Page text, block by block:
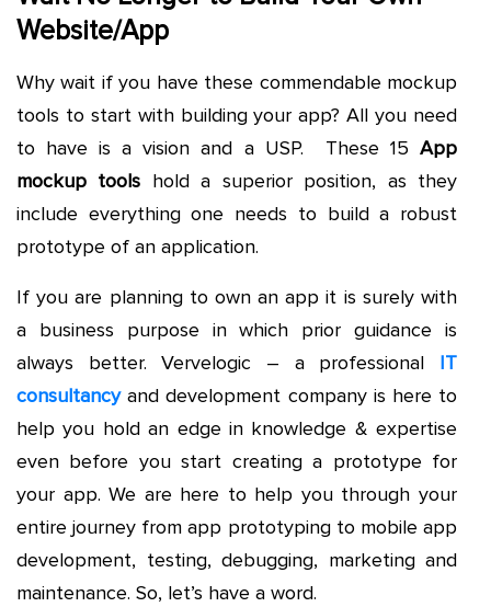
Website/App
Why wait if you have these commendable mockup
tools to start with building your app? All you need
to have is a vision and a USP. These 15 App
mockup tools hold a superior position, as they
include everything one needs to build a robust
prototype of an application.
If you are planning to own an app it is surely with
a business purpose in which prior guidance is
always better. Vervelogic – a professional IT
consultancyand development company is here to
help you hold an edge in knowledge & expertise
even before you start creating a prototype for
your app. We are here to help you through your
entire journey from app prototyping to mobile app
development, testing, debugging, marketing and
maintenance. So, let’s have a word.